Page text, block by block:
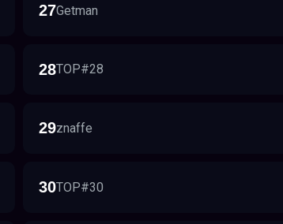
27Getman
28TOP#28
29znaffe
30TOP#30